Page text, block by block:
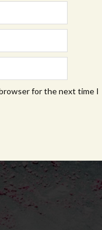
for the next time I